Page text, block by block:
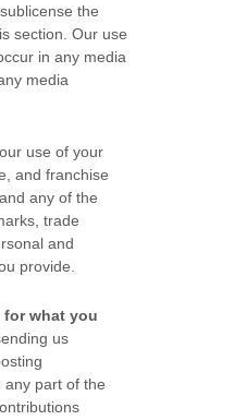
sublicense the
section. Our use
in any media
media
use of your
and franchise
any of the
trade
and
provide.
for what you
us
any part of the